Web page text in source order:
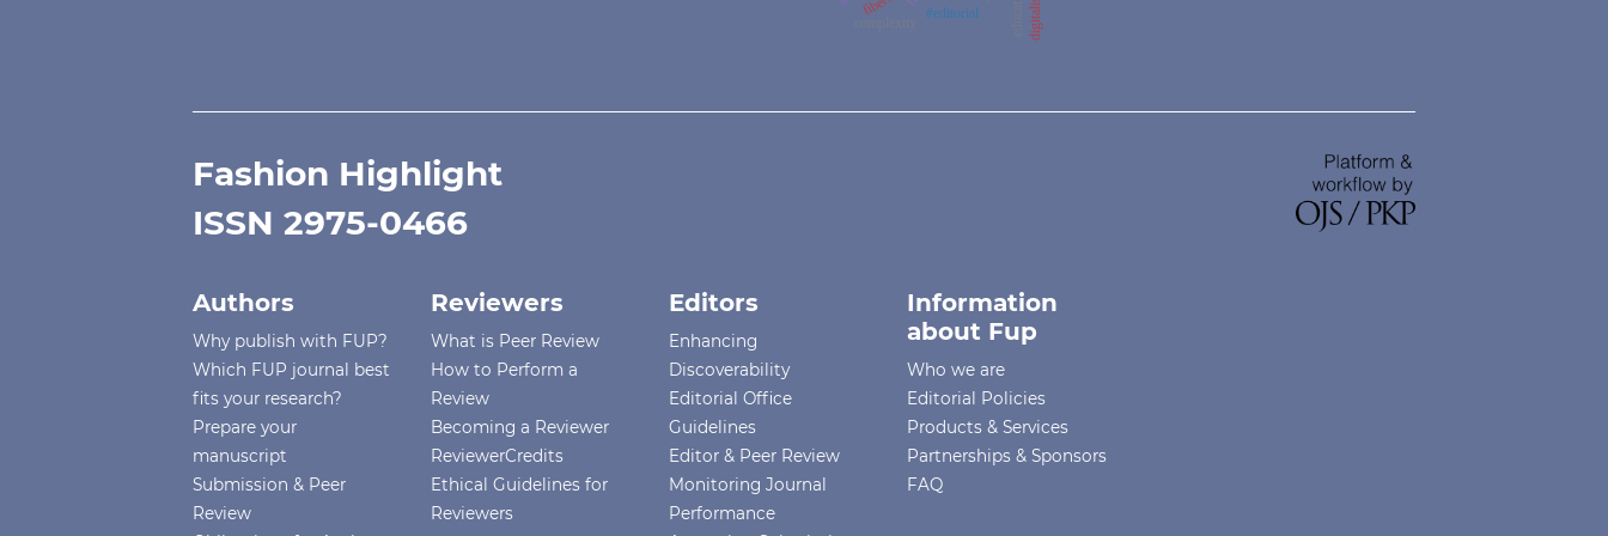
#editorial
Fashion Highlight
ISSN 2975-0466
Authors
Why publish with FUP?
Which FUP journal best
fits your research?
Prepare your
manuscript
Submission & Peer
Review
Reviewers
What is Peer Review
How to Perform a
Review
Becoming a Reviewer
ReviewerCredits
Ethical Guidelines for
Reviewers
Editors
Enhancing
Discoverability
Editorial Office
Guidelines
Editor & Peer Review
Monitoring Journal
Performance
Information
about Fup
Who we are
Editorial Policies
Products & Services
Partnerships & Sponsors
FAQ